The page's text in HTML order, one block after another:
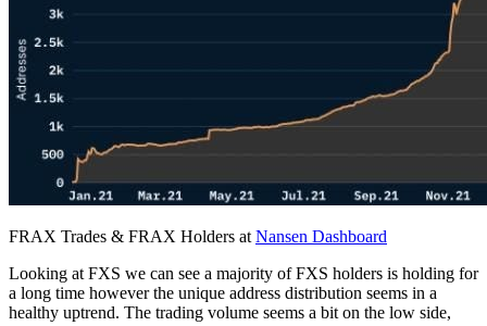
FRAX Trades & FRAX Holders at Nansen Dashboard
Looking at FXS we can see a majority of FXS holders is holding for
a long time however the unique address distribution seems in a
healthy uptrend. The trading volume seems a bit on the low side,